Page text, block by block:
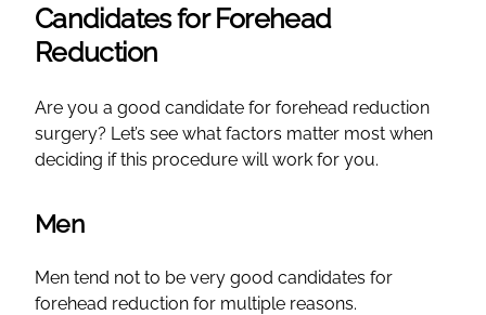
Candidates for Forehead
Reduction
Are you a good candidate for forehead reduction
surgery? Let’s see what factors matter most when
deciding if this procedure will work for you.
Men
Men tend not to be very good candidates for
forehead reduction for multiple reasons.